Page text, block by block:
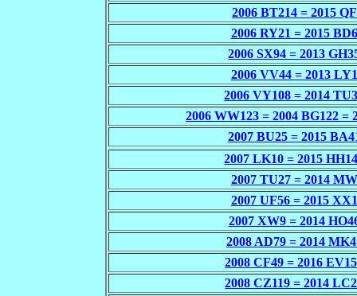
2006 BT214 = 2015 QF
2006 RY21 = 2015 BD6
2006 SX94 = 2013
2006 VV44 = 2013 LY1
2006 VY108 = 2014
2006 WW123 = 2004 BG122 =
2007 BU25 = 2015
2007 LK10 = 2015
2007 TU27 = 2014 MW
2007 UF56 = 2015 XX1
2007 XW9 = 2014
2008 AD79 = 2014
2008 CF49 = 2016
2008 CZ119 = 2014